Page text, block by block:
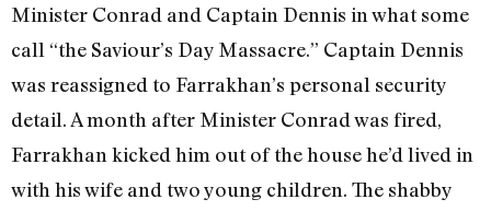
Minister Conrad and Captain Dennis in what some
call “the Saviour’s Day Massacre.” Captain Dennis
was reassigned to Farrakhan’s personal security
detail. A month after Minister Conrad was fired,
Farrakhan kicked him out of the house he’d lived in
with his wife and two young children. The shabby